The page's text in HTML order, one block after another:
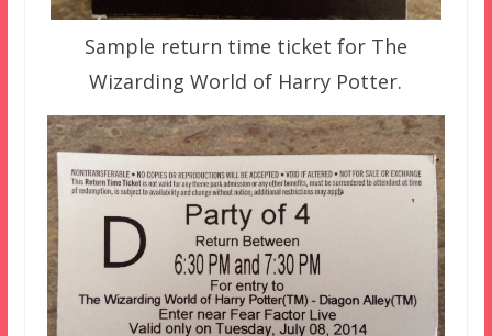
Sample return time ticket for The
Wizarding World of Harry Potter.